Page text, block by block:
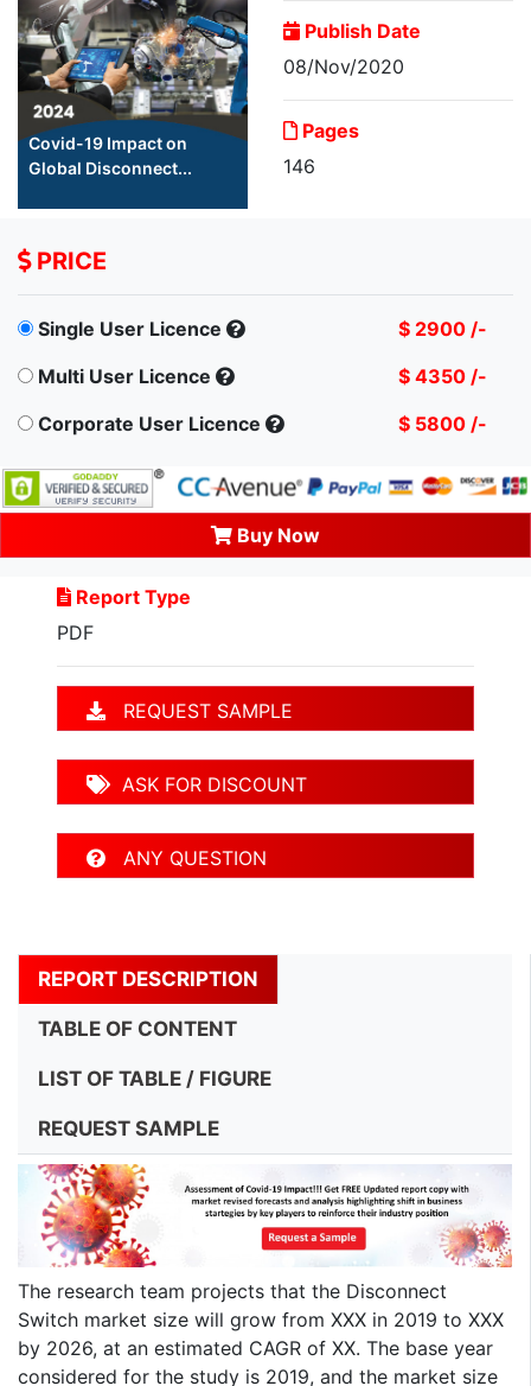
Covid-19 Impact on
Global Disconnect...
Publish Date
08/Nov/2020
Pages
146
PRICE
Single User Licence
$ 2900 /-
Multi User Licence
$ 4350 /-
Corporate User Licence
$ 5800 /-
Buy Now
Report Type
PDF
REQUEST SAMPLE
ASK FOR DISCOUNT
ANY QUESTION
REPORT DESCRIPTION
TABLE OF CONTENT
LIST OF TABLE / FIGURE
REQUEST SAMPLE
The research team projects that the Disconnect
Switch market size will grow from XXX in 2019 to XXX
by 2026, at an estimated CAGR of XX. The base year
considered for the study is 2019, and the market size